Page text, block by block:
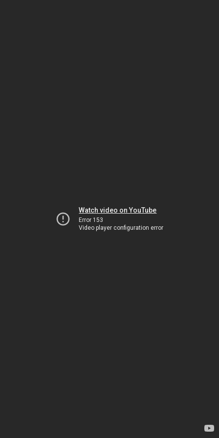
Watch video on YouTube
Error 153
Video player configuration error